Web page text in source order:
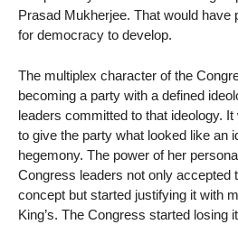
Prasad Mukherjee. That would have
for democracy to develop.
The multiplex character of the
becoming a party with a defined
leaders committed to that ideology.
to give the party what looked like an
hegemony. The power of her
Congress leaders not only accepted
concept but started justifying it with
King’s. The Congress started losing